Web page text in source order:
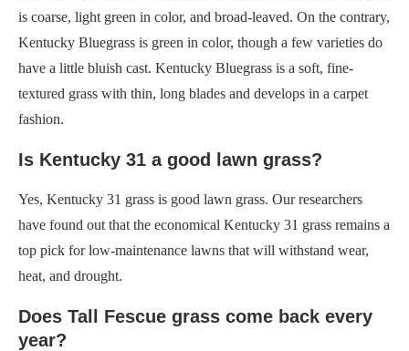
is coarse, light green in color, and broad-leaved. On the contrary,
Kentucky Bluegrass is green in color, though a few varieties do
have a little bluish cast. Kentucky Bluegrass is a soft, fine-
textured grass with thin, long blades and develops in a carpet
fashion.
Is Kentucky 31 a good lawn grass?
Yes, Kentucky 31 grass is good lawn grass. Our researchers
have found out that the economical Kentucky 31 grass remains a
top pick for low-maintenance lawns that will withstand wear,
heat, and drought.
Does Tall Fescue grass come back every
year?